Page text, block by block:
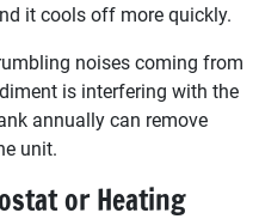
it cools off more quickly.
noises coming from
is interfering with the
annually can remove
unit.
or Heating